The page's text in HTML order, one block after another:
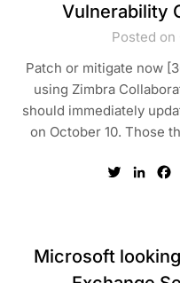
Vulnerability
Posted on
Patch or mitigate now
using Zimbra
should immediately
on October 10. Those
Twitter
Microsoft